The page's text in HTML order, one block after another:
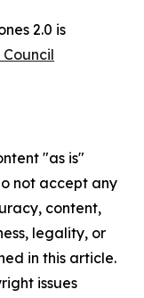
2.0 is
Council
"as is"
not accept any
content,
legality, or
in this article.
issues